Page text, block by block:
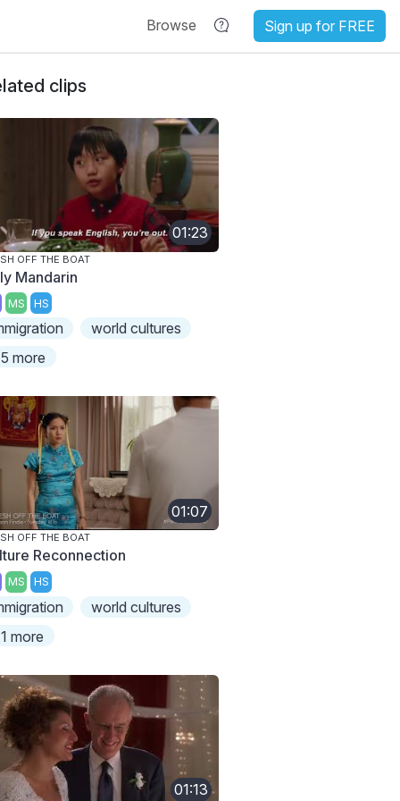
Browse Sign up for FREE
clips
01:23
OFF THE BOAT
Mandarin
MS HS
world cultures
more
01:07
OFF THE BOAT
Reconnection
MS HS
world cultures
more
01:13